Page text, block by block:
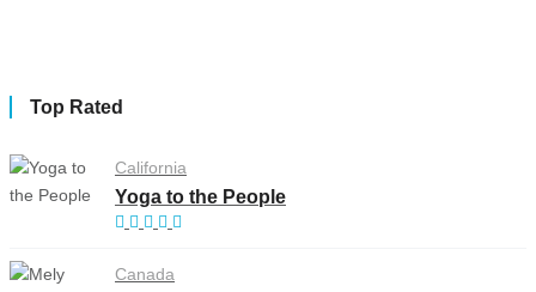
Top Rated
California
Yoga to the People
Canada